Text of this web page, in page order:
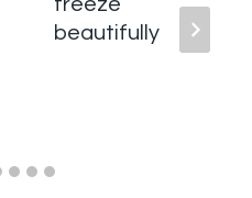
freeze
beautifully